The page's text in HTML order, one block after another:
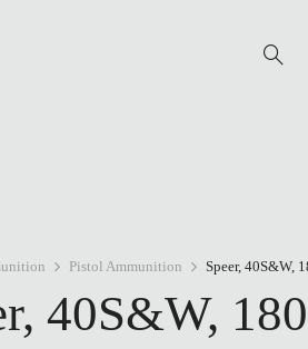
Pistol Ammunition Speer, 40S&W,
40S&W,